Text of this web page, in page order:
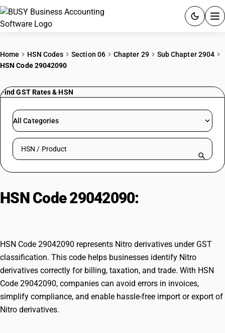
PRICING
RESOURCES & GUIDES
Try BUSY free for 15 days.
Home HSN Codes Section 06 Chapter 29
Sub Chapter 2904
HSN Code 29042090
Find GST Rates & HSN
All Categories
Search HSN by code or product name
HSN Code 29042090:
HSN Code 29042090 represents Nitro derivatives under GST
classification. This code helps businesses identify Nitro
derivatives correctly for billing, taxation, and trade. With HSN
Code 29042090, companies can avoid errors in invoices,
simplify compliance, and enable hassle-free import or export of
Nitro derivatives.